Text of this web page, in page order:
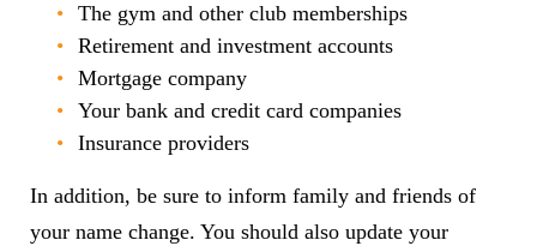
The gym and other club memberships
Retirement and investment accounts
Mortgage company
Your bank and credit card companies
Insurance providers
In addition, be sure to inform family and friends of
your name change. You should also update your